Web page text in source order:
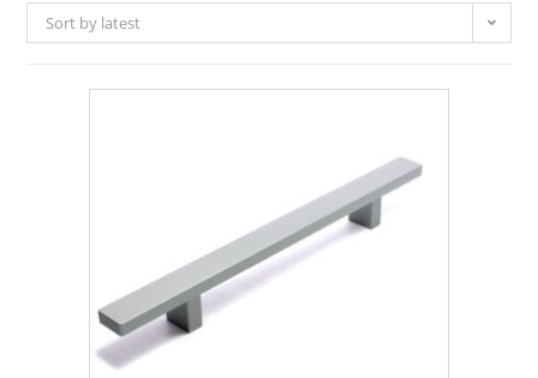
Sort by latest